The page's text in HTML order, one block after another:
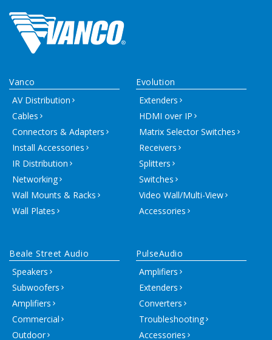
Vanco
AV Distribution
Cables
Connectors & Adapters
Install Accessories
IR Distribution
Networking
Wall Mounts & Racks
Wall Plates
Evolution
Extenders
HDMI over IP
Matrix Selector Switches
Receivers
Splitters
Switches
Video Wall/Multi-View
Accessories
Beale Street Audio
Speakers
Subwoofers
Amplifiers
Commercial
Outdoor
PulseAudio
Amplifiers
Extenders
Converters
Troubleshooting
Accessories